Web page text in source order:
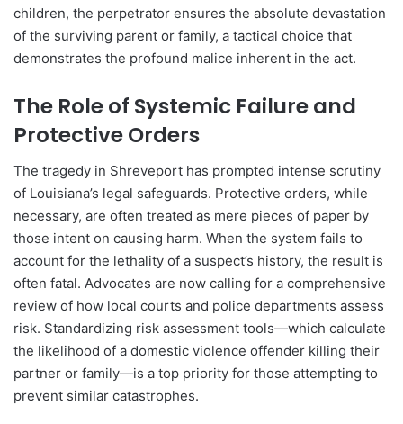
children, the perpetrator ensures the absolute devastation
of the surviving parent or family, a tactical choice that
demonstrates the profound malice inherent in the act.
The Role of Systemic Failure and
Protective Orders
The tragedy in Shreveport has prompted intense scrutiny
of Louisiana’s legal safeguards. Protective orders, while
necessary, are often treated as mere pieces of paper by
those intent on causing harm. When the system fails to
account for the lethality of a suspect’s history, the result is
often fatal. Advocates are now calling for a comprehensive
review of how local courts and police departments assess
risk. Standardizing risk assessment tools—which calculate
the likelihood of a domestic violence offender killing their
partner or family—is a top priority for those attempting to
prevent similar catastrophes.